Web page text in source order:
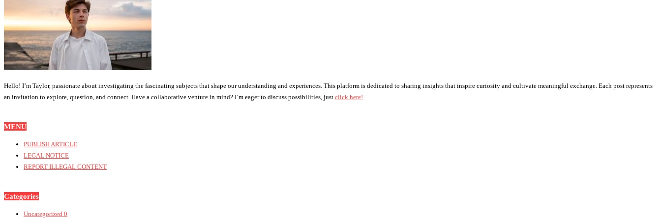
Hello! I’m Taylor, passionate about investigating the fascinating subjects that shape our understanding and experiences. This platform is dedicated to sharing insights that inspire curiosity and cultivate meaningful exchange. Each post represents
an invitation to explore, question, and connect. Have a collaborative venture in mind? I’m eager to discuss possibilities, just click here!
MENU
PUBLISH ARTICLE
LEGAL NOTICE
REPORT ILLEGAL CONTENT
Categories
Uncategorized 0